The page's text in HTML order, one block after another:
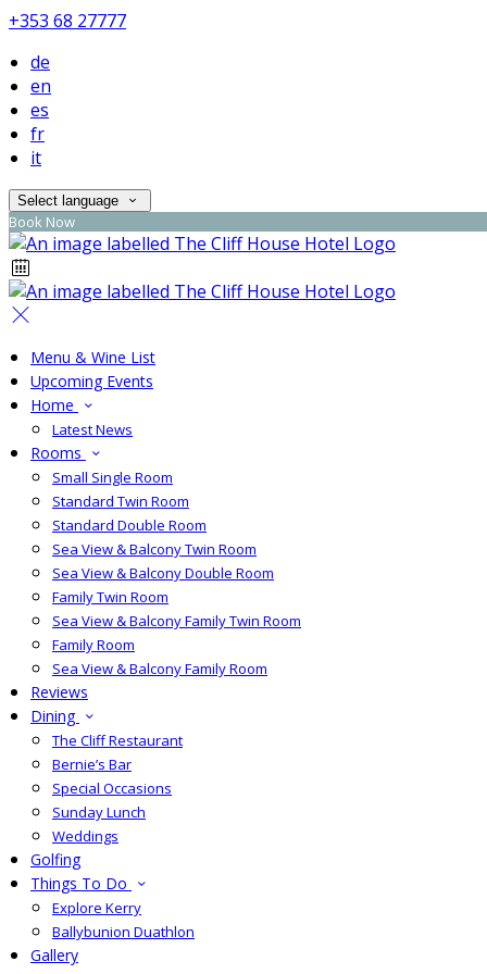
+353 68 27777
de
en
es
fr
it
Select language
Book Now
Menu & Wine List
Upcoming Events
Home
Latest News
Rooms
Small Single Room
Standard Twin Room
Standard Double Room
Sea View & Balcony Twin Room
Sea View & Balcony Double Room
Family Twin Room
Sea View & Balcony Family Twin Room
Family Room
Sea View & Balcony Family Room
Reviews
Dining
The Cliff Restaurant
Bernie’s Bar
Special Occasions
Sunday Lunch
Weddings
Golfing
Things To Do
Explore Kerry
Ballybunion Duathlon
Gallery